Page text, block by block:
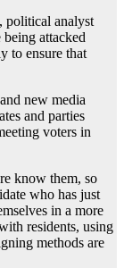
analyst
attacked
to ensure that
new media
and parties
voters in
know them, so
who has just
in a more
residents, using
methods are